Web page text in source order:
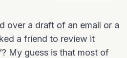
over a draft of an email or a
a friend to review it
My guess is that most of